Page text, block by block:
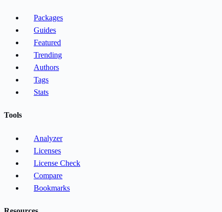
Packages
Guides
Featured
Trending
Authors
Tags
Stats
Tools
Analyzer
Licenses
License Check
Compare
Bookmarks